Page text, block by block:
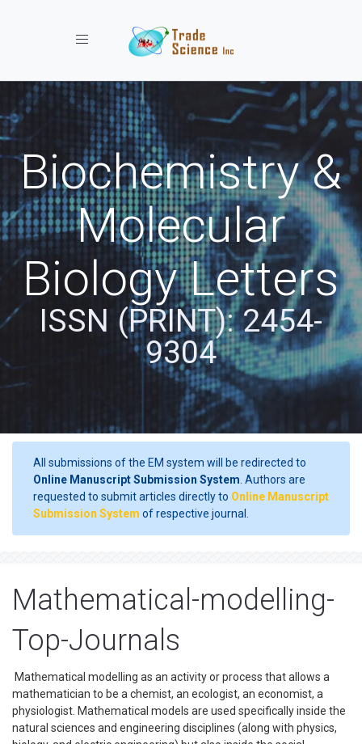
Toggle navigation
Biochemistry &
Molecular
Biology Letters
ISSN (PRINT): 2454-
9304
All submissions of the EM system will be redirected to
Online Manuscript Submission System . Authors are
requested to submit articles directly to Online Manuscript
Submission System of respective journal.
Mathematical-modelling-
Top-Journals
Mathematical modelling as an activity or process that allows a
mathematician to be a chemist, an ecologist, an economist, a
physiologist. Mathematical models are used specifically inside the
natural sciences and engineering disciplines (along with physics,